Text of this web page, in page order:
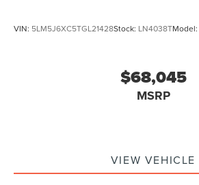
VIN: 5LM5J6XC5TGL21428Stock: LN4038TModel:
$68,045
MSRP
VIEW VEHICLE